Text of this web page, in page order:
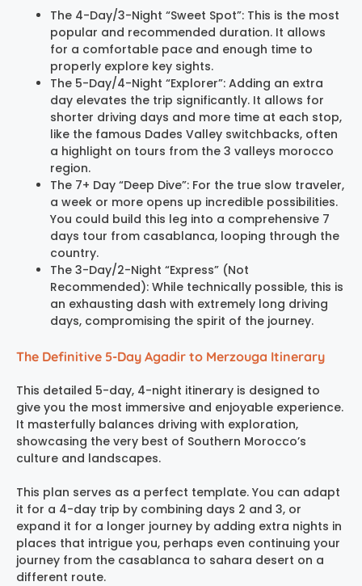
The 4-Day/3-Night “Sweet Spot”: This is the most
popular and recommended duration. It allows
for a comfortable pace and enough time to
properly explore key sights.
The 5-Day/4-Night “Explorer”: Adding an extra
day elevates the trip significantly. It allows for
shorter driving days and more time at each stop,
like the famous Dades Valley switchbacks, often
a highlight on tours from the 3 valleys morocco
region.
The 7+ Day “Deep Dive”: For the true slow traveler,
a week or more opens up incredible possibilities.
You could build this leg into a comprehensive 7
days tour from casablanca, looping through the
country.
The 3-Day/2-Night “Express” (Not
Recommended): While technically possible, this is
an exhausting dash with extremely long driving
days, compromising the spirit of the journey.
The Definitive 5-Day Agadir to Merzouga Itinerary
This detailed 5-day, 4-night itinerary is designed to
give you the most immersive and enjoyable experience.
It masterfully balances driving with exploration,
showcasing the very best of Southern Morocco’s
culture and landscapes.
This plan serves as a perfect template. You can adapt
it for a 4-day trip by combining days 2 and 3, or
expand it for a longer journey by adding extra nights in
places that intrigue you, perhaps even continuing your
journey from the casablanca to sahara desert on a
different route.